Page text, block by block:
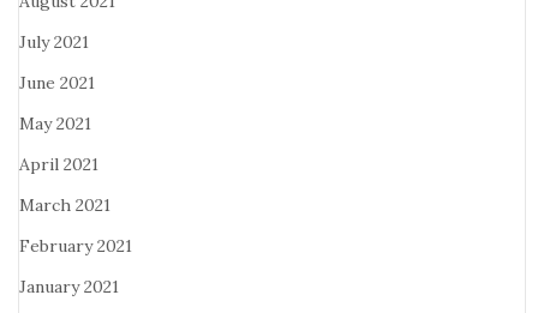
July 2021
June 2021
May 2021
April 2021
March 2021
February 2021
January 2021